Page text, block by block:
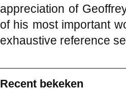
appreciation of
of his most important
exhaustive reference
Recent bekeken